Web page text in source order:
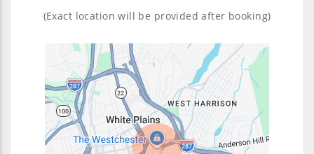
(Exact location will be provided after booking)